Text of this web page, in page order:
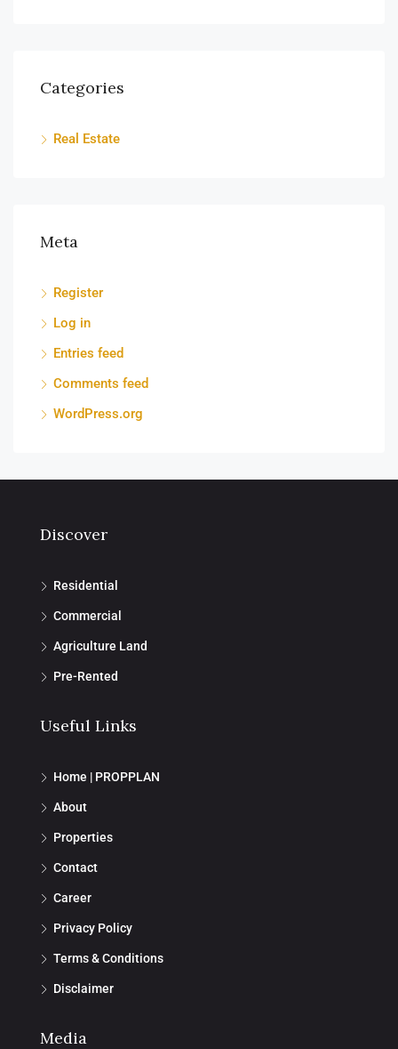
Categories
Real Estate
Meta
Register
Log in
Entries feed
Comments feed
WordPress.org
Discover
Residential
Commercial
Agriculture Land
Pre-Rented
Useful Links
Home | PROPPLAN
About
Properties
Contact
Career
Privacy Policy
Terms & Conditions
Disclaimer
Media